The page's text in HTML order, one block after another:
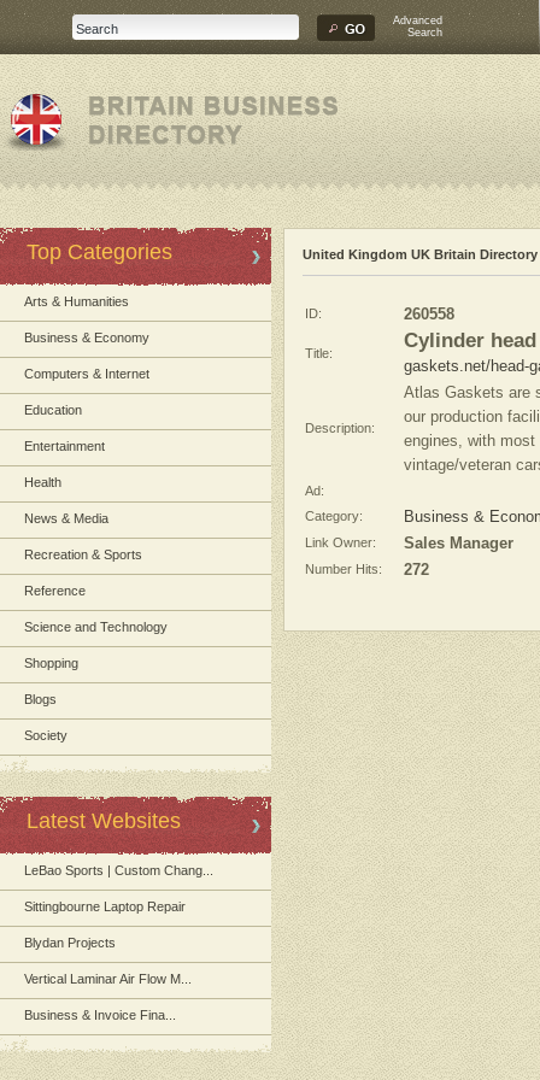
Advanced
Search
Top Categories
Arts & Humanities
Business & Economy
Computers & Internet
Education
Entertainment
Health
News & Media
Recreation & Sports
Reference
Science and Technology
Shopping
Blogs
Society
Latest Websites
LeBao Sports | Custom Chang...
Sittingbourne Laptop Repair
Blydan Projects
Vertical Laminar Air Flow M...
Business & Invoice Fina...
United Kingdom UK Britain Directory
ID: 260558
Title:
Cylinder
gaskets.net/head-
Description:
Atlas Gaskets are
our production
engines, with most
vintage/veteran
Ad:
Category:
Business &
Link Owner: Sales Manager
Number Hits: 272